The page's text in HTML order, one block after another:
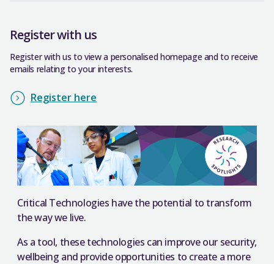
Register with us
Register with us to view a personalised homepage and to receive
emails relating to your interests.
Register here
Critical Technologies have the potential to transform
the way we live.
As a tool, these technologies can improve our security,
wellbeing and provide opportunities to create a more